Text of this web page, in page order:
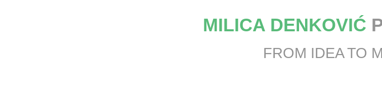
MILICA DENKOVIĆ
FROM IDEA TO